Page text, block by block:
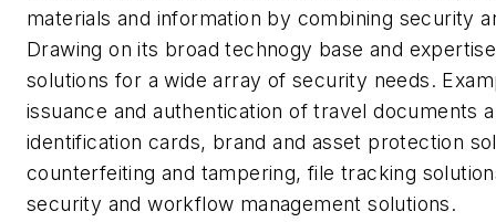
materials and information by combining security
Drawing on its broad technogy base and
solutions for a wide array of security needs.
issuance and authentication of travel documents
identification cards, brand and asset protection
counterfeiting and tampering, file tracking
security and workflow management solutions.